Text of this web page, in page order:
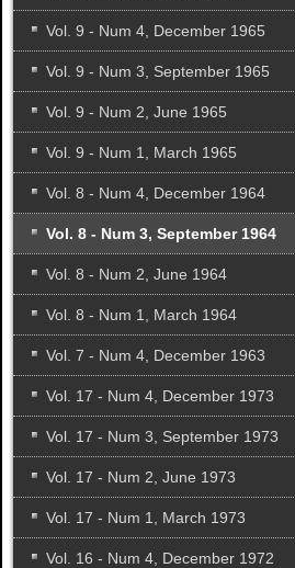
Vol. 9 - Num 4, December 1965
Vol. 9 - Num 3, September 1965
Vol. 9 - Num 2, June 1965
Vol. 9 - Num 1, March 1965
Vol. 8 - Num 4, December 1964
Vol. 8 - Num 3, September 1964
Vol. 8 - Num 2, June 1964
Vol. 8 - Num 1, March 1964
Vol. 7 - Num 4, December 1963
Vol. 17 - Num 4, December 1973
Vol. 17 - Num 3, September 1973
Vol. 17 - Num 2, June 1973
Vol. 17 - Num 1, March 1973
Vol. 16 - Num 4, December 1972